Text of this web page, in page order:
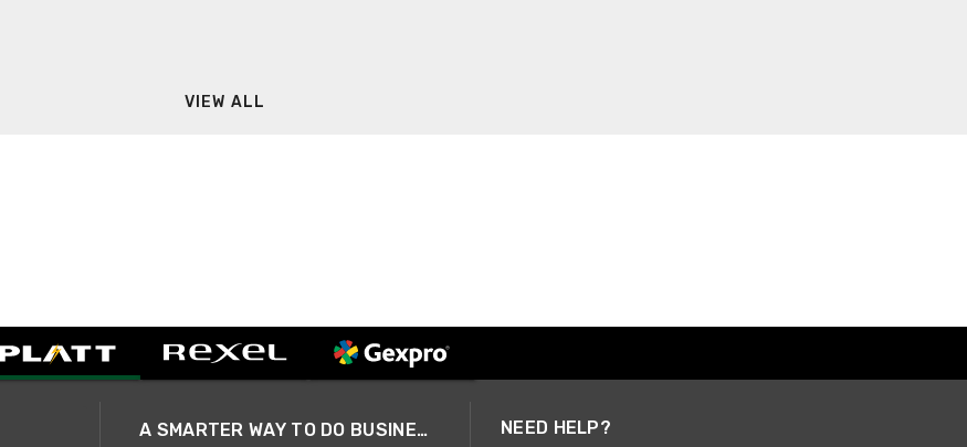
VIEW ALL
A SMARTER WAY TO DO BUSINESS NEED HELP?